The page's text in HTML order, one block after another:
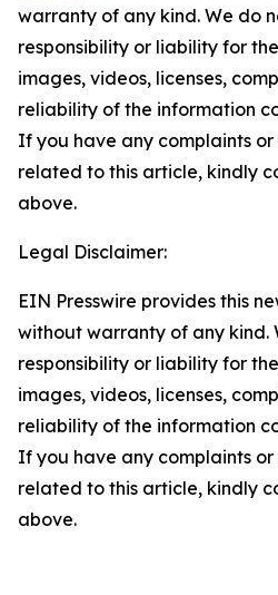
warranty of any kind. We do
responsibility or liability for
images, videos, licenses,
reliability of the information
If you have any complaints or
related to this article, kindly
above.
Legal Disclaimer:
EIN Presswire provides this
without warranty of any kind.
responsibility or liability for
images, videos, licenses,
reliability of the information
If you have any complaints or
related to this article, kindly
above.